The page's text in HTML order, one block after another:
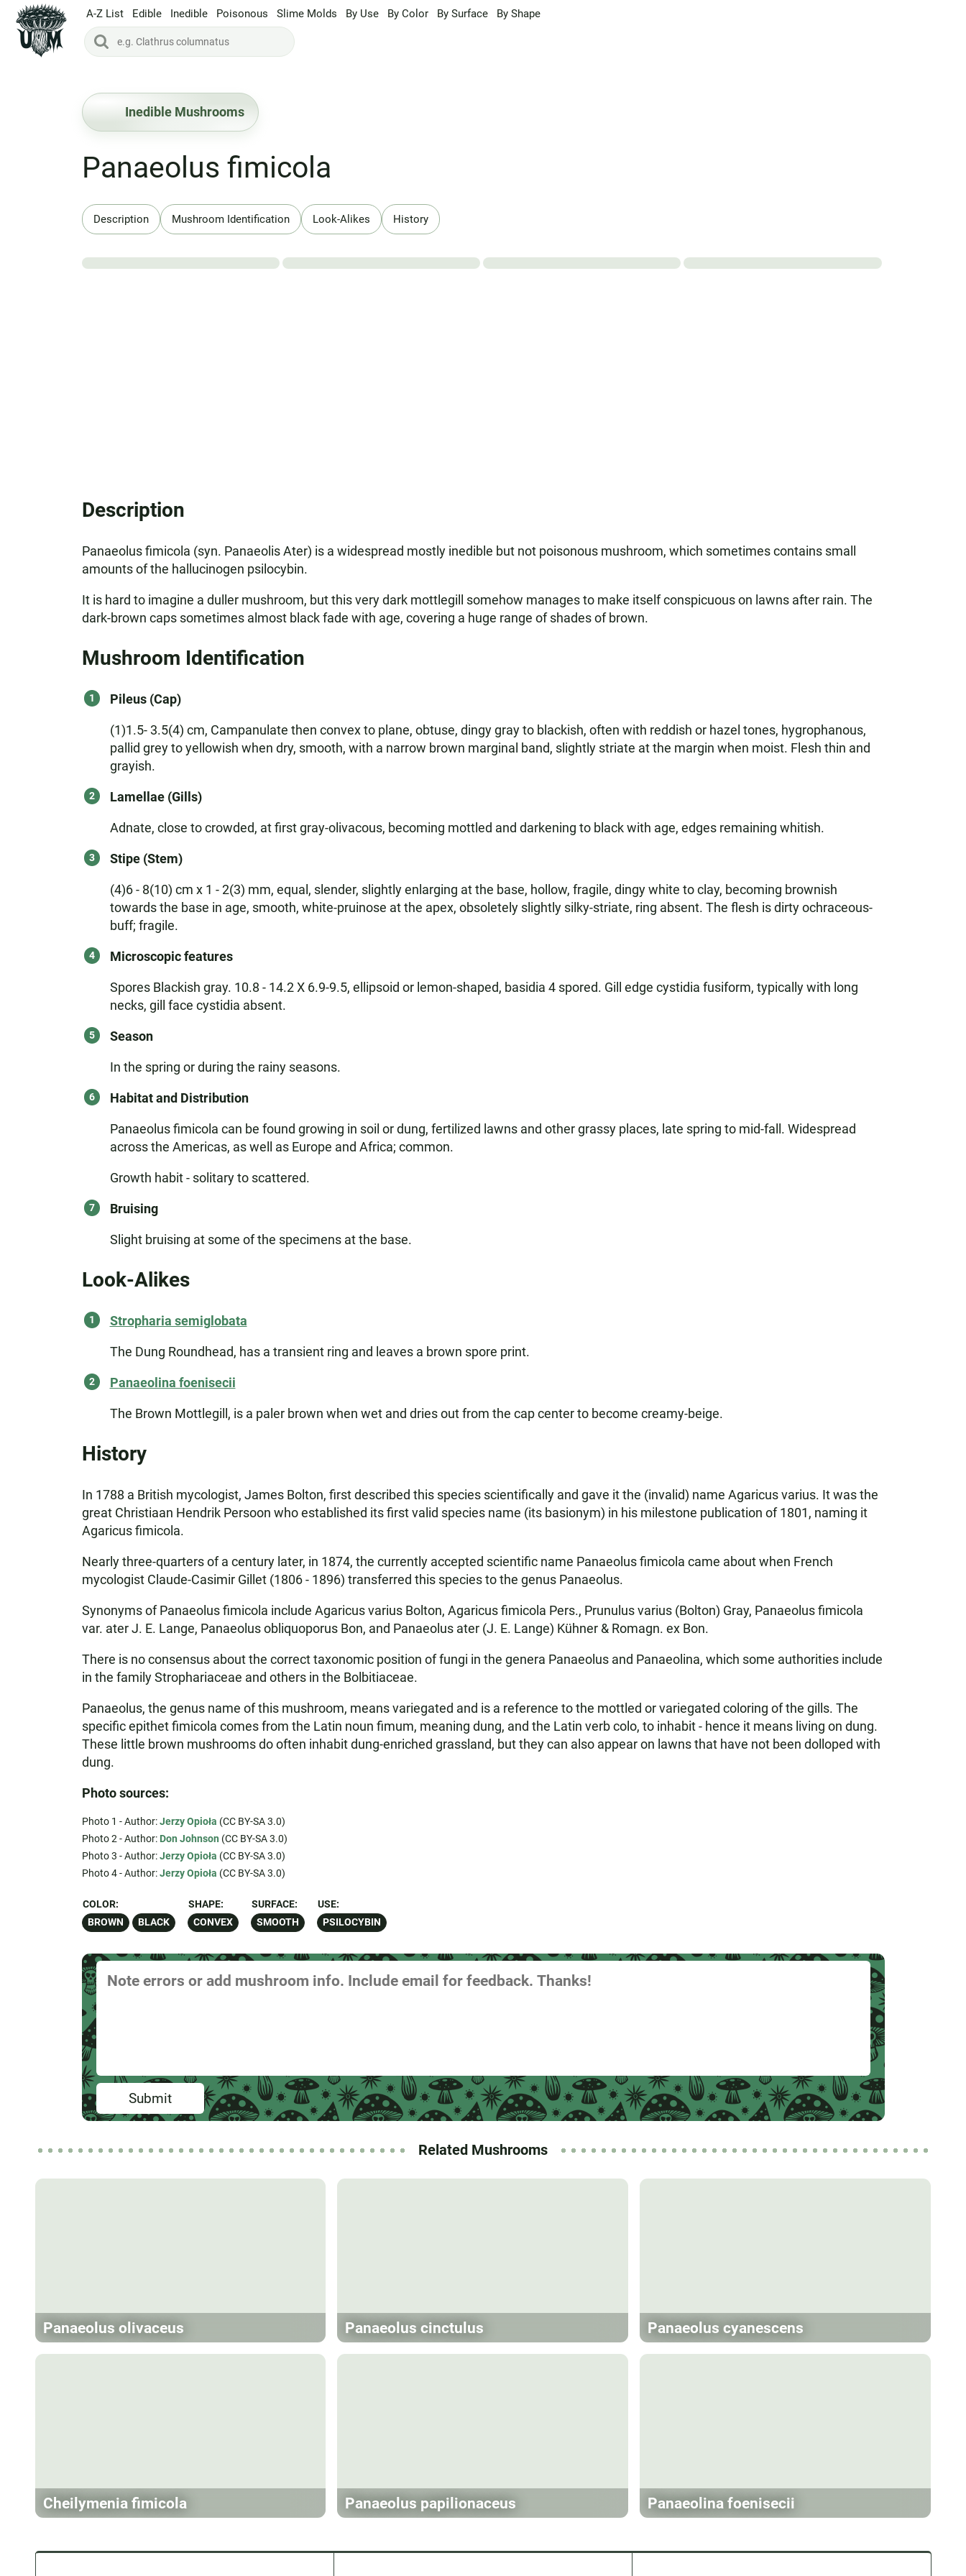
A-Z List Edible Inedible Poisonous Slime Molds By Use By Color By Surface By Shape
Inedible Mushrooms
Panaeolus fimicola
Description Mushroom Identification Look-Alikes History
Description
Panaeolus fimicola (syn. Panaeolis Ater) is a widespread mostly inedible but not poisonous mushroom, which sometimes contains small
amounts of the hallucinogen psilocybin.
It is hard to imagine a duller mushroom, but this very dark mottlegill somehow manages to make itself conspicuous on lawns after rain. The
dark-brown caps sometimes almost black fade with age, covering a huge range of shades of brown.
Mushroom Identification
Pileus (Cap)
(1)1.5- 3.5(4) cm, Campanulate then convex to plane, obtuse, dingy gray to blackish, often with reddish or hazel tones, hygrophanous,
pallid grey to yellowish when dry, smooth, with a narrow brown marginal band, slightly striate at the margin when moist. Flesh thin and
grayish.
Lamellae (Gills)
Adnate, close to crowded, at first gray-olivacous, becoming mottled and darkening to black with age, edges remaining whitish.
Stipe (Stem)
(4)6 - 8(10) cm x 1 - 2(3) mm, equal, slender, slightly enlarging at the base, hollow, fragile, dingy white to clay, becoming brownish
towards the base in age, smooth, white-pruinose at the apex, obsoletely slightly silky-striate, ring absent. The flesh is dirty ochraceous-
buff; fragile.
Microscopic features
Spores Blackish gray. 10.8 - 14.2 X 6.9-9.5, ellipsoid or lemon-shaped, basidia 4 spored. Gill edge cystidia fusiform, typically with long
necks, gill face cystidia absent.
Season
In the spring or during the rainy seasons.
Habitat and Distribution
Panaeolus fimicola can be found growing in soil or dung, fertilized lawns and other grassy places, late spring to mid-fall. Widespread
across the Americas, as well as Europe and Africa; common.
Growth habit - solitary to scattered.
Bruising
Slight bruising at some of the specimens at the base.
Look-Alikes
Stropharia semiglobata
The Dung Roundhead, has a transient ring and leaves a brown spore print.
Panaeolina foenisecii
The Brown Mottlegill, is a paler brown when wet and dries out from the cap center to become creamy-beige.
History
In 1788 a British mycologist, James Bolton, first described this species scientifically and gave it the (invalid) name Agaricus varius. It was the
great Christiaan Hendrik Persoon who established its first valid species name (its basionym) in his milestone publication of 1801, naming it
Agaricus fimicola.
Nearly three-quarters of a century later, in 1874, the currently accepted scientific name Panaeolus fimicola came about when French
mycologist Claude-Casimir Gillet (1806 - 1896) transferred this species to the genus Panaeolus.
Synonyms of Panaeolus fimicola include Agaricus varius Bolton, Agaricus fimicola Pers., Prunulus varius (Bolton) Gray, Panaeolus fimicola
var. ater J. E. Lange, Panaeolus obliquoporus Bon, and Panaeolus ater (J. E. Lange) Kühner & Romagn. ex Bon.
There is no consensus about the correct taxonomic position of fungi in the genera Panaeolus and Panaeolina, which some authorities include
in the family Strophariaceae and others in the Bolbitiaceae.
Panaeolus, the genus name of this mushroom, means variegated and is a reference to the mottled or variegated coloring of the gills. The
specific epithet fimicola comes from the Latin noun fimum, meaning dung, and the Latin verb colo, to inhabit - hence it means living on dung.
These little brown mushrooms do often inhabit dung-enriched grassland, but they can also appear on lawns that have not been dolloped with
dung.
Photo sources:
Photo 1 - Author:Jerzy Opioła (CC BY-SA 3.0)
Photo 2 - Author: Don Johnson (CC BY-SA 3.0)
Photo 3 - Author:Jerzy Opioła (CC BY-SA 3.0)
Photo 4 - Author:Jerzy Opioła (CC BY-SA 3.0)
COLOR:
BROWN
BLACK
SHAPE:
CONVEX
SURFACE:
SMOOTH
USE:
PSILOCYBIN
Submit
Related Mushrooms
Panaeolus olivaceus Panaeolus cinctulus Panaeolus cyanescens
Cheilymenia fimicola Panaeolus papilionaceus Panaeolina foenisecii